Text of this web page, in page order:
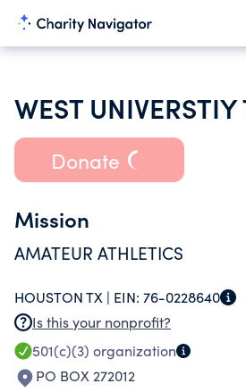
Donate
Mission
AMATEUR ATHLETICS
HOUSTON TX | EIN: 76-0228640
Is this your nonprofit?
501(c)(3) organization
PO BOX 272012